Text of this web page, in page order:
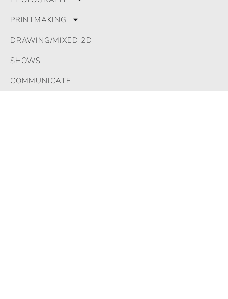
PRINTMAKING
DRAWING/MIXED 2D
SHOWS
COMMUNICATE